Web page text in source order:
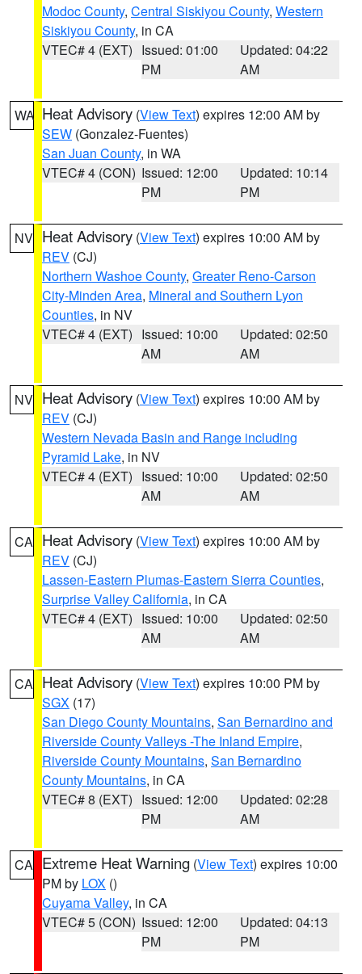
Modoc County, Central Siskiyou County, Western
Siskiyou County, in CA
VTEC# 4 (EXT) Issued: 01:00
PM
Updated: 04:22
AM
WA Heat Advisory (View Text) expires 12:00 AM by
SEW (Gonzalez-Fuentes)
San Juan County, in WA
VTEC# 4 (CON) Issued: 12:00
PM
Updated: 10:14
PM
NV Heat Advisory (View Text) expires 10:00 AM by
REV (CJ)
Northern Washoe County, Greater Reno-Carson
City-Minden Area, Mineral and Southern Lyon
Counties, in NV
VTEC# 4 (EXT) Issued: 10:00
AM
Updated: 02:50
AM
NV Heat Advisory (View Text) expires 10:00 AM by
REV (CJ)
Western Nevada Basin and Range including
Pyramid Lake, in NV
VTEC# 4 (EXT) Issued: 10:00
AM
Updated: 02:50
AM
CA Heat Advisory (View Text) expires 10:00 AM by
REV (CJ)
Lassen-Eastern Plumas-Eastern Sierra Counties,
Surprise Valley California, in CA
VTEC# 4 (EXT) Issued: 10:00
AM
Updated: 02:50
AM
CA Heat Advisory (View Text) expires 10:00 PM by
SGX (17)
San Diego County Mountains, San Bernardino and
Riverside County Valleys -The Inland Empire,
Riverside County Mountains, San Bernardino
County Mountains, in CA
VTEC# 8 (EXT) Issued: 12:00
PM
Updated: 02:28
AM
CA Extreme Heat Warning (View Text) expires 10:00
PM by LOX ()
Cuyama Valley, in CA
VTEC# 5 (CON) Issued: 12:00
PM
Updated: 04:13
PM